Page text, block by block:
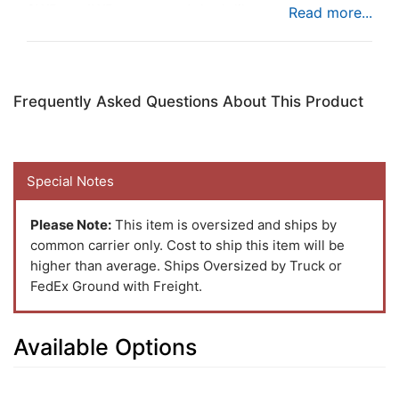
2WD or 4WD tractor cab look like new.
Frequently Asked Questions About This Product
Special Notes
Please Note: This item is oversized and ships by
common carrier only. Cost to ship this item will be
higher than average. Ships Oversized by Truck or
FedEx Ground with Freight.
Available Options